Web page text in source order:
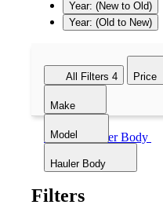
Year: (New to Old)
Year: (Old to New)
All Filters 4 Price
Make
Model
Hauler Body
New Hauler Body
Filters